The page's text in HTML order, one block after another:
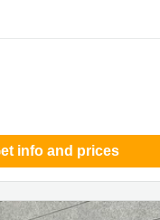
info and prices